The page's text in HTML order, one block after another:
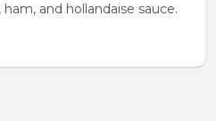
and hollandaise sauce.